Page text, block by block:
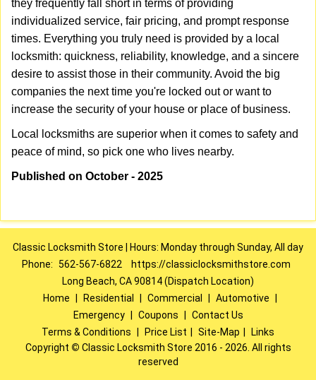
they frequently fall short in terms of providing
individualized service, fair pricing, and prompt response
times. Everything you truly need is provided by a local
locksmith: quickness, reliability, knowledge, and a sincere
desire to assist those in their community. Avoid the big
companies the next time you're locked out or want to
increase the security of your house or place of business.
Local locksmiths are superior when it comes to safety and
peace of mind, so pick one who lives nearby.
Published on October - 2025
Classic Locksmith Store | Hours: Monday through Sunday, All day
Phone: 562-567-6822
https://classiclocksmithstore.com
Long Beach, CA 90814 (Dispatch Location)
Home
Residential Commercial Automotive
Emergency
Coupons
Contact Us
Terms & Conditions
Price List Site-Map
Links
Copyright © Classic Locksmith Store 2016 - 2026. All rights
reserved